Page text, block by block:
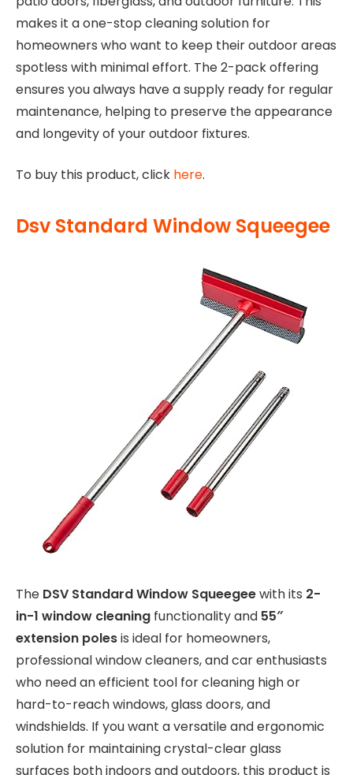
makes it a one-stop cleaning solution for
homeowners who want to keep their outdoor areas
spotless with minimal effort. The 2-pack offering
ensures you always have a supply ready for regular
maintenance, helping to preserve the appearance
and longevity of your outdoor fixtures.
To buy this product, click here.
Dsv Standard Window Squeegee
The DSV Standard Window Squeegeewith its 2-
in-1 window cleaning functionality and 55″
extension polesis ideal for homeowners,
professional window cleaners, and car enthusiasts
who need an efficient tool for cleaning high or
hard-to-reach windows, glass doors, and
windshields. If you want a versatile and ergonomic
solution for maintaining crystal-clear glass
surfaces both indoors and outdoors, this product is